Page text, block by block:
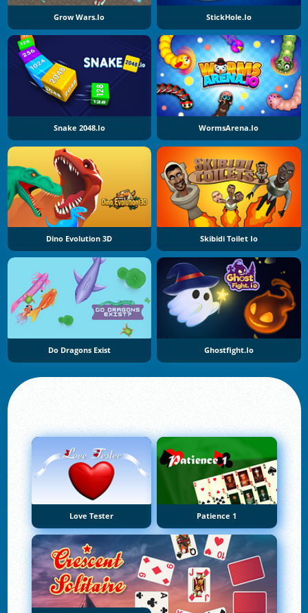
Grow Wars.io StickHole.io
Snake 2048.io WormsArena.io
Dino Evolution 3D Skibidi Toilet Io
Do Dragons Exist Ghostfight.io
Love Tester Patience 1